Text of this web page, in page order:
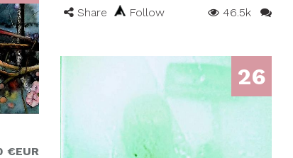
Share Follow 46.5k
€EUR
26